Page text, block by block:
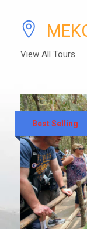
View All Tours
Best Selling